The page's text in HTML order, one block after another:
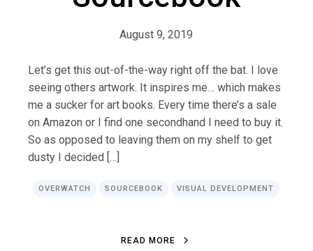
August 9, 2019
Let’s get this out-of-the-way right off the bat. I love
seeing others artwork. It inspires me… which makes
me a sucker for art books. Every time there’s a sale
on Amazon or I find one secondhand I need to buy it.
So as opposed to leaving them on my shelf to get
dusty I decided […]
OVERWATCH SOURCEBOOK VISUAL DEVELOPMENT
R EA D M O R E